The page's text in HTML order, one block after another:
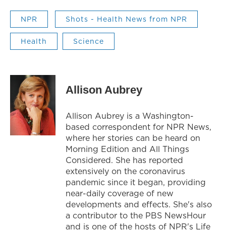
NPR Shots - Health News from NPR
Health Science
Allison Aubrey
Allison Aubrey is a Washington-
based correspondent for NPR News,
where her stories can be heard on
Morning Edition and All Things
Considered. She has reported
extensively on the coronavirus
pandemic since it began, providing
near-daily coverage of new
developments and effects. She's also
a contributor to the PBS NewsHour
and is one of the hosts of NPR's Life